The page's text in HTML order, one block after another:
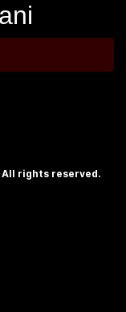
rights reserved.